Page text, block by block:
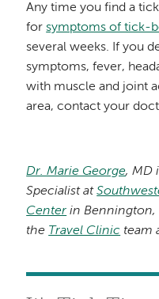
Any time you find a
forsymptoms of tick-
several weeks. If you
symptoms, fever,
with muscle and joint
area, contact your
Dr. Marie George, MD
Specialist at
Center in Bennington,
the Travel Clinic team